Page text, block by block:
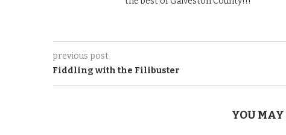
previous post
Fiddling with the Filibuster
YOU